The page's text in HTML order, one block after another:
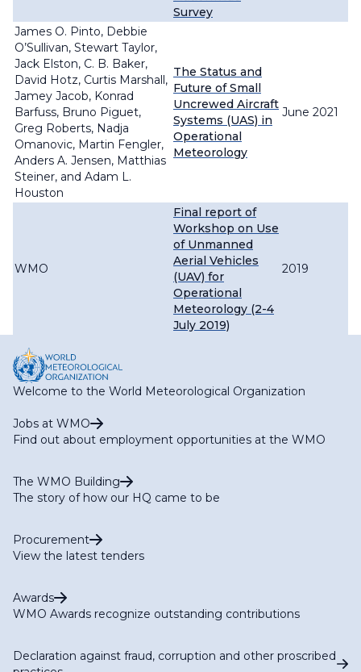
Survey
James O. Pinto, Debbie
O’Sullivan, Stewart Taylor,
Jack Elston, C. B. Baker,
David Hotz, Curtis Marshall,
Jamey Jacob, Konrad
Barfuss, Bruno Piguet,
Greg Roberts, Nadja
Omanovic, Martin Fengler,
Anders A. Jensen, Matthias
Steiner, and Adam L.
Houston
The Status and
Future of Small
Uncrewed Aircraft
Systems (UAS) in
Operational
Meteorology
June 2021
WMO
Final report of
Workshop on Use
of Unmanned
Aerial Vehicles
(UAV) for
Operational
Meteorology (2-4
July 2019)
2019
Welcome to the World Meteorological Organization
Jobs at WMO
Find out about employment opportunities at the WMO
The WMO Building
The story of how our HQ came to be
Procurement
View the latest tenders
Awards
WMO Awards recognize outstanding contributions
Declaration against fraud, corruption and other proscribed